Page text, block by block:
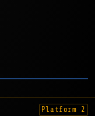
Platform 2